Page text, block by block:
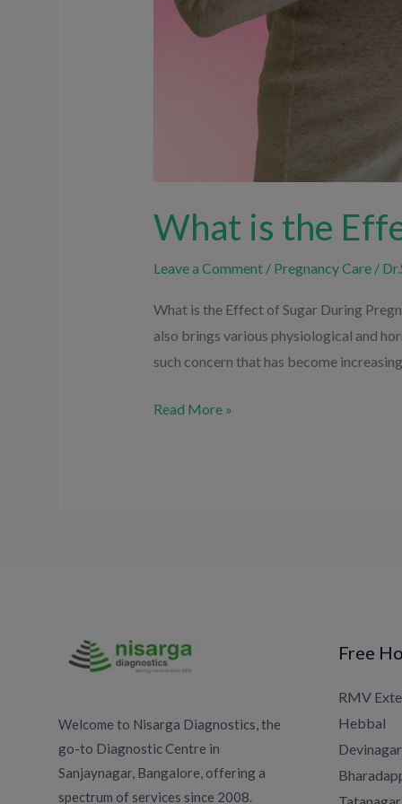
What is the
Leave a Comment / Pregnancy Care /
What is the Effect of Sugar During
also brings various physiological and
such concern that has become
Read More »
Welcome to Nisarga Diagnostics, the
go-to Diagnostic Centre in
Sanjaynagar, Bangalore, offering a
spectrum of services since 2008.
Free
RMV
Hebbal
Devinagar